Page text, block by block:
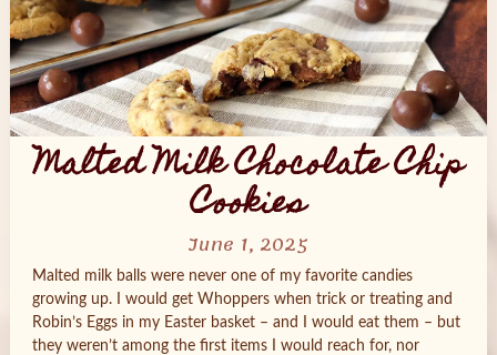
Malted Milk Chocolate Chip
Cookies
June 1, 2025
Malted milk balls were never one of my favorite candies
growing up. I would get Whoppers when trick or treating and
Robin’s Eggs in my Easter basket – and I would eat them – but
they weren’t among the first items I would reach for, nor